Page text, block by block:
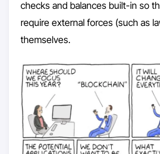
checks and balances built-in so
require external forces (such as
themselves.